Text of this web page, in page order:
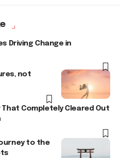
Driving Change in
not
Completely Cleared Out
to the